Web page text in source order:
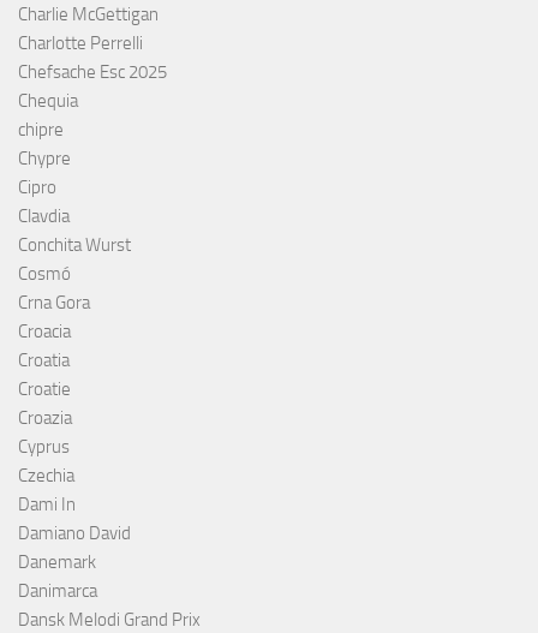
Charlie McGettigan
Charlotte Perrelli
Chefsache Esc 2025
Chequia
chipre
Chypre
Cipro
Clavdia
Conchita Wurst
Cosmó
Crna Gora
Croacia
Croatia
Croatie
Croazia
Cyprus
Czechia
Dami In
Damiano David
Danemark
Danimarca
Dansk Melodi Grand Prix